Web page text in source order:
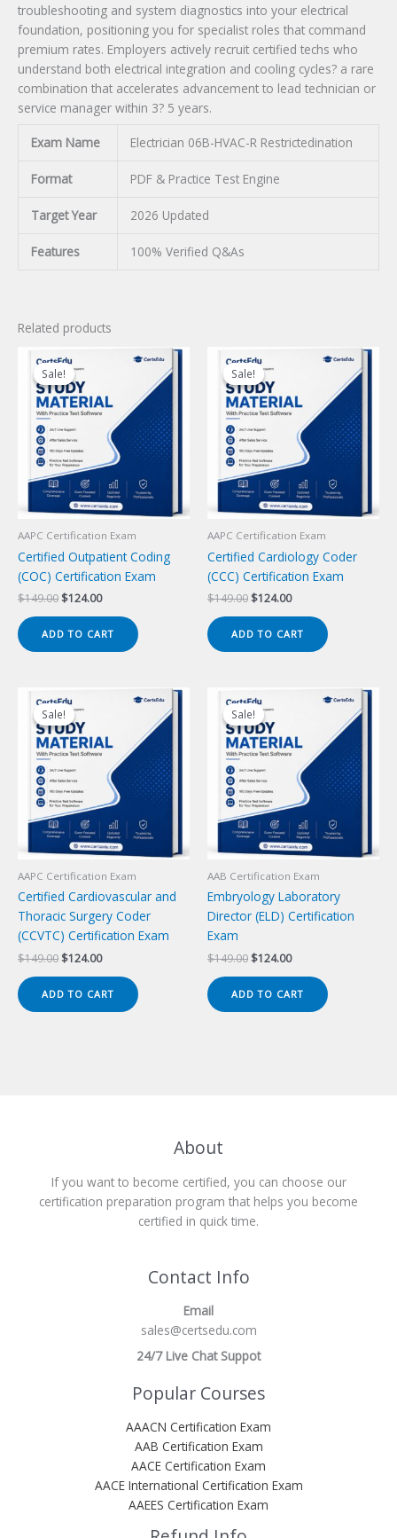
troubleshooting and system diagnostics into your electrical
foundation, positioning you for specialist roles that command
premium rates. Employers actively recruit certified techs who
understand both electrical integration and cooling cycles? a rare
combination that accelerates advancement to lead technician or
service manager within 3? 5 years.
Exam Name Electrician 06B-HVAC-R Restrictedination
Format PDF & Practice Test Engine
Target Year 2026 Updated
Features 100% Verified Q&As
Related products
Sale!
Sale!
AAPC Certification Exam
Certified Outpatient Coding
(COC) Certification Exam
$149.00 Original
was:
$149.00.
$124.00Current
is:
$124.00.
ADD TO CART
Sale!
Sale!
AAPC Certification Exam
Certified Cardiology Coder
(CCC) Certification Exam
$149.00 Original
was:
$149.00.
$124.00Current
is:
$124.00.
ADD TO CART
Sale!
Sale!
AAPC Certification Exam
Certified Cardiovascular and
Thoracic Surgery Coder
(CCVTC) Certification Exam
$149.00 Original
$149.00.
$124.00Current
$124.00.
ADD TO CART
Sale!
Sale!
AAB Certification Exam
Embryology Laboratory
Director (ELD) Certification
Exam
$149.00 Original
$149.00.
$124.00Current
$124.00.
ADD TO CART
About
If you want to become certified, you can choose our
certification preparation program that helps you become
certified in quick time.
Contact Info
Email
sales@certsedu.com
24/7 Live Chat Suppot
Popular Courses
AAACN Certification Exam
AAB Certification Exam
AACE Certification Exam
AACE International Certification Exam
AAEES Certification Exam